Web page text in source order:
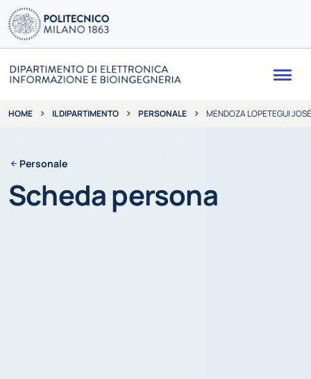
HOME IL DIPARTIMENTO PERSONALE MENDOZA LOPETEGUI
Personale
Scheda persona